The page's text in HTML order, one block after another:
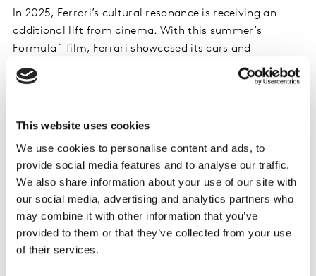
This website uses cookies
We use cookies to personalise content and ads, to
provide social media features and to analyse our traffic.
We also share information about your use of our site with
our social media, advertising and analytics partners who
may combine it with other information that you’ve
provided to them or that they’ve collected from your use
of their services.
In 2025, Ferrari’s cultural resonance is receiving an
additional lift from cinema. With this summer’s
Formula 1 film, Ferrari showcased its cars and
technology to a global audience, enhancing its brand
visibility and engagement with fans. When a brand
entertainment and media multiply its impact.
Kantar’s Blueprint highlights the importance of Being
Meaningful in Culture. Brands that participate
authentically in culture earn greater visibility and
stronger bonds. Ferrari’s position in racing heritage
places it at the center of stories people already care
about.